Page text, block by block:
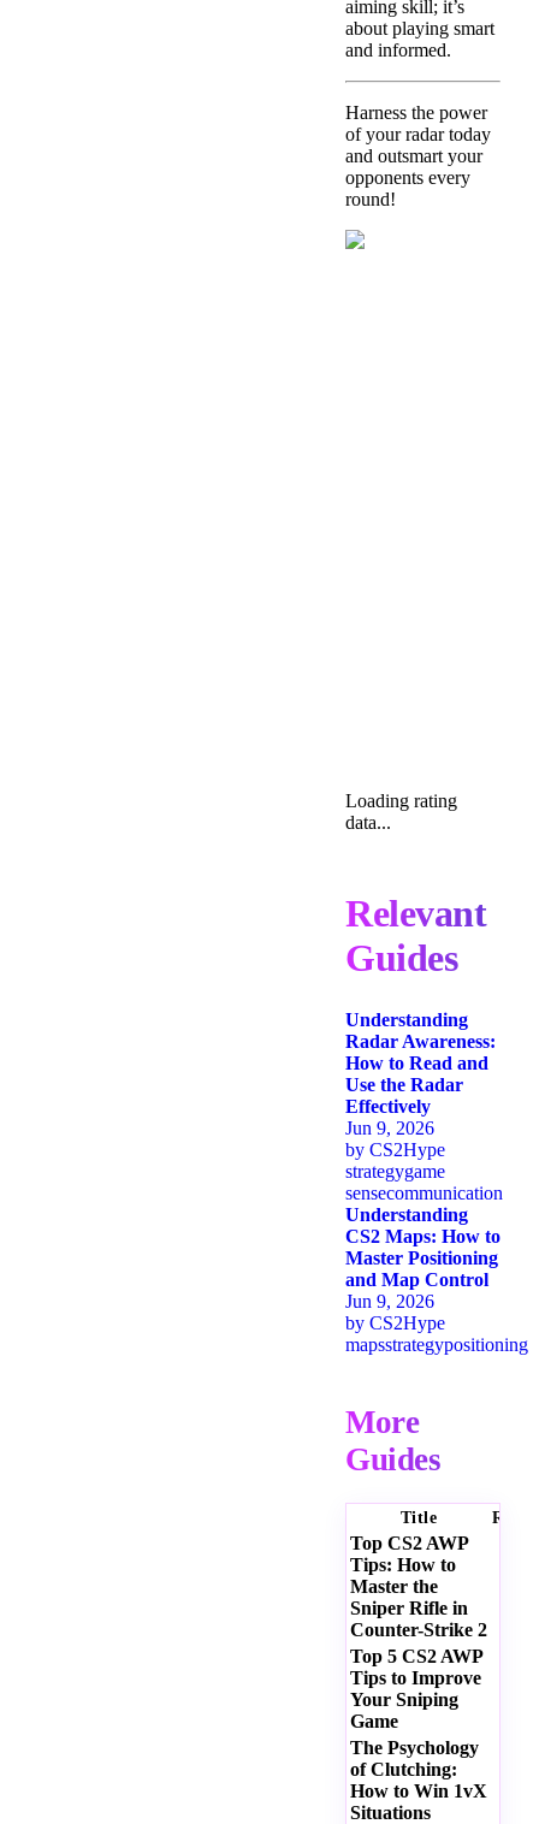
aiming skill; it’s
about playing smart
and informed.
Harness the power
of your radar today
and outsmart your
opponents every
round!
Loading rating
data...
Relevant
Guides
Understanding
Radar Awareness:
How to Read and
Use the Radar
Effectively
Jun 9, 2026
by CS2Hype
strategygame
sensecommunication
Understanding
CS2 Maps: How to
Master Positioning
and Map Control
Jun 9, 2026
by CS2Hype
mapsstrategypositioning
More
Guides
Title
Top CS2 AWP
Tips: How to
Master the
Sniper Rifle in
Counter-Strike 2
Top 5 CS2 AWP
Tips to Improve
Your Sniping
Game
The Psychology
of Clutching:
How to Win 1vX
Situations